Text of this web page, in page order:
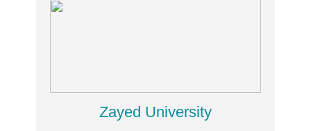
Zayed University